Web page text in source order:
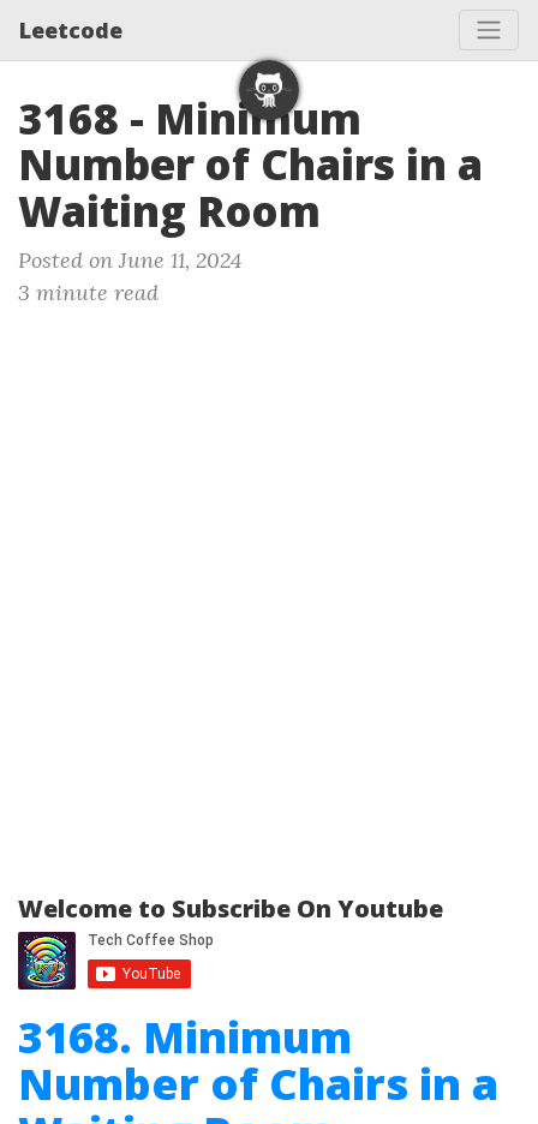
Leetcode
3168 - Minimum
Number of Chairs in a
Waiting Room
Posted on June 11, 2024
3 minute read
Welcome to Subscribe On Youtube
3168. Minimum
Number of Chairs in a